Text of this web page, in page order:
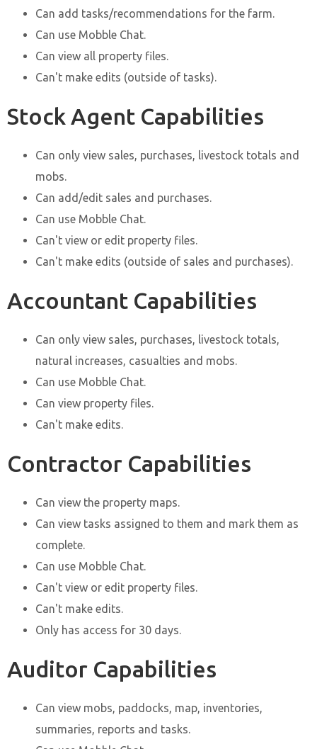
Can add tasks/recommendations for the farm.
Can use Mobble Chat.
Can view all property files.
Can't make edits (outside of tasks).
Stock Agent Capabilities
Can only view sales, purchases, livestock totals and
mobs.
Can add/edit sales and purchases.
Can use Mobble Chat.
Can't view or edit property files.
Can't make edits (outside of sales and purchases).
Accountant Capabilities
Can only view sales, purchases, livestock totals,
natural increases, casualties and mobs.
Can use Mobble Chat.
Can view property files.
Can't make edits.
Contractor Capabilities
Can view the property maps.
Can view tasks assigned to them and mark them as
complete.
Can use Mobble Chat.
Can't view or edit property files.
Can't make edits.
Only has access for 30 days.
Auditor Capabilities
Can view mobs, paddocks, map, inventories,
summaries, reports and tasks.